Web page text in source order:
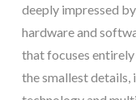
deeply impressed
hardware and
that focuses entirely
the smallest